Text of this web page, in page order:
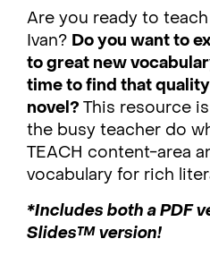
Are you ready to
Ivan? Do you want to
to great new
time to find that
novel?This resource
the busy teacher do
TEACH content-area
vocabulary for rich
*Includes both a PDF
Slides™ version!